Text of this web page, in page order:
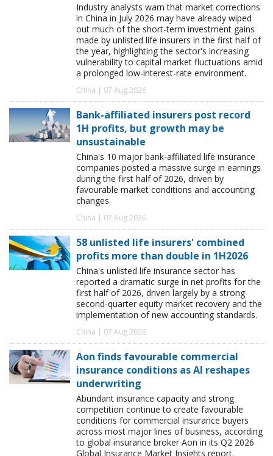
Industry analysts warn that market corrections
in China in July 2026 may have already wiped
out much of the short-term investment gains
made by unlisted life insurers in the first half of
the year, highlighting the sector's increasing
vulnerability to capital market fluctuations amid
a prolonged low-interest-rate environment.
China | 07 Aug 2026
Bank-affiliated insurers post record
1H profits, but growth may be
unsustainable
China's 10 major bank-affiliated life insurance
companies posted a massive surge in earnings
during the first half of 2026, driven by
favourable market conditions and accounting
changes.
China | 07 Aug 2026
58 unlisted life insurers' combined
profits more than double in 1H2026
China's unlisted life insurance sector has
reported a dramatic surge in net profits for the
first half of 2026, driven largely by a strong
second-quarter equity market recovery and the
implementation of new accounting standards.
China | 07 Aug 2026
Aon finds favourable commercial
insurance conditions as AI reshapes
underwriting
Abundant insurance capacity and strong
competition continue to create favourable
conditions for commercial insurance buyers
across most major lines of business, according
to global insurance broker Aon in its Q2 2026
Global Insurance Market Insights report.